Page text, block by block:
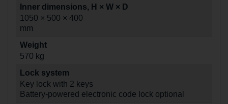
Inner dimensions, H × W × D
1050 × 500 × 400
mm
Weight
570 kg
Lock system
Key lock with 2 keys
Battery-powered electronic code lock optional